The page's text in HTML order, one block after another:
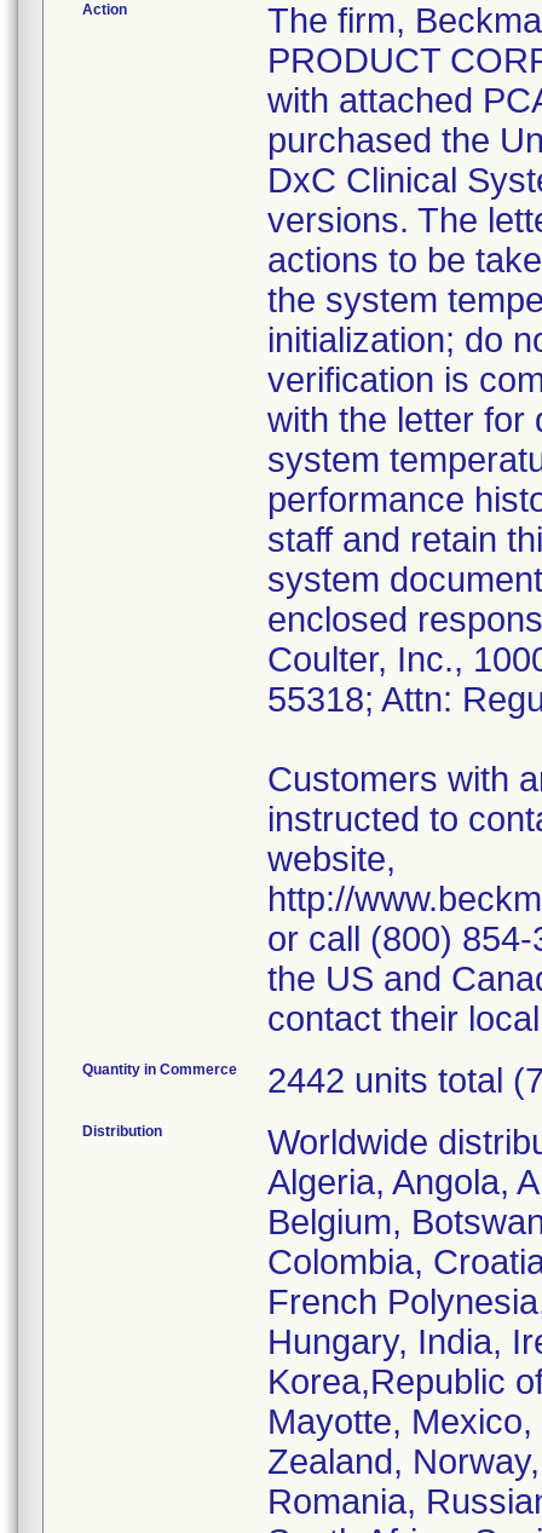
Action
The firm,
PRODUCT
with attached
purchased the
DxC Clinical
versions. The
actions to be
the system
initialization; do
verification is
with the letter for
system
performance
staff and retain
system
enclosed
Coulter, Inc.,
55318; Attn:
Customers with
instructed to
website,
http://
or call (800)
the US and
contact their
Quantity in Commerce 2442 units total
Distribution
Worldwide
Algeria, Angola,
Belgium,
Colombia,
French
Hungary, India,
Korea,Republic
Mayotte,
Zealand,
Romania,